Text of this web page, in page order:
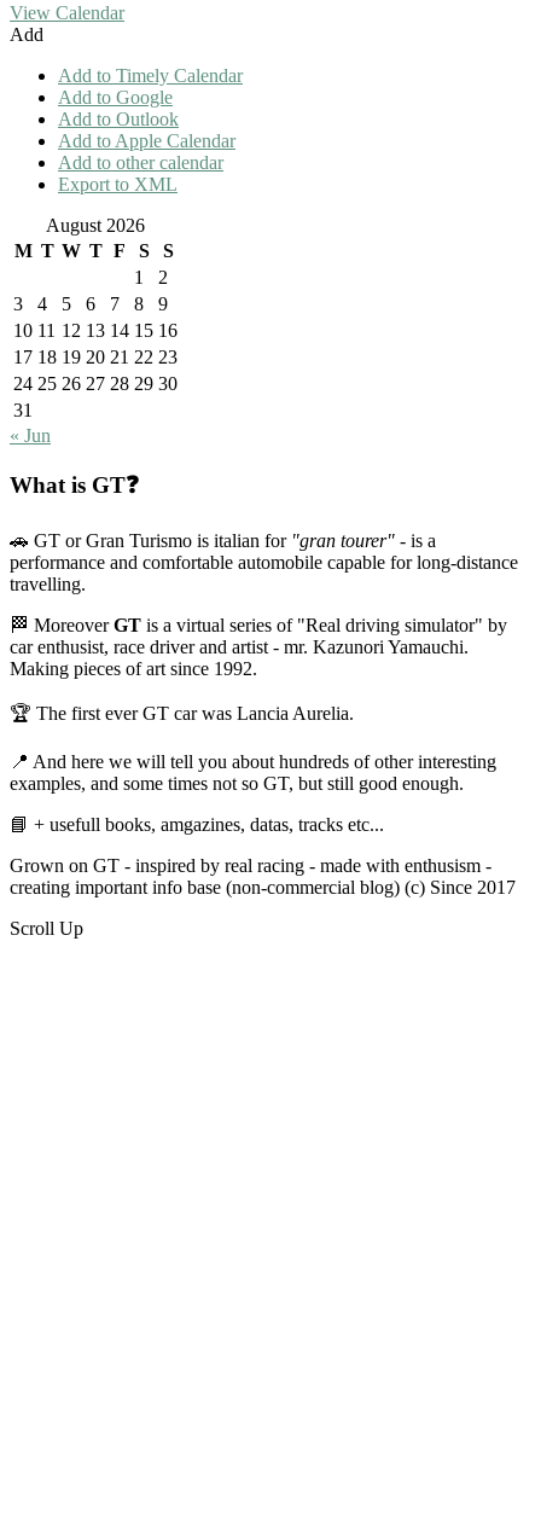
View Calendar
Add
Add to Timely Calendar
Add to Google
Add to Outlook
Add to Apple Calendar
Add to other calendar
Export to XML
August 2026
M T W T F S
S
1
2
3
4 5 6 7 8
9
10 11 12 13 14 15 16
17 18 19 20 21 22 23
24 25 26 27 28 29 30
31
« Jun
What is GT❓
🚗 GT or Gran Turismo is italian for "gran tourer" - is a
performance and comfortable automobile capable for long-distance
travelling.
🏁 MoreoverGT is a virtual series of "Real driving simulator" by
car enthusist, race driver and artist - mr. Kazunori Yamauchi.
Making pieces of art since 1992.
🏆 The first ever GT car was Lancia Aurelia.
📍 And here we will tell you about hundreds of other interesting
examples, and some times not so GT, but still good enough.
📘 + usefull books, amgazines, datas, tracks etc...
Grown on GT - inspired by real racing - made with enthusism -
creating important info base (non-commercial blog) (c) Since 2017
Scroll Up